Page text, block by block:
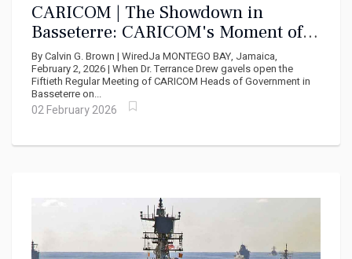
CARICOM | The Showdown in
Basseterre: CARICOM's Moment of
Reckoning with Cuba, Haiti, and the
USA
By Calvin G. Brown | WiredJa MONTEGO BAY, Jamaica,
February 2, 2026 | When Dr. Terrance Drew gavels open the
Fiftieth Regular Meeting of CARICOM Heads of Government in
Basseterre on...
02 February 2026